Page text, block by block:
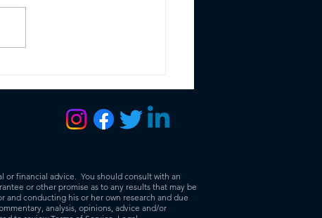
financial advice. You should consult with an
or other promise as to any results that may be
conducting his or her own research and due
analysis, opinions, advice and/or